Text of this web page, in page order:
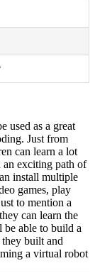
used as a great
Just from
can learn a lot
exciting path of
install multiple
games, play
to mention a
can learn the
able to build a
built and
a virtual robot